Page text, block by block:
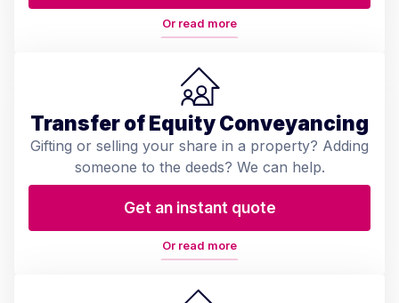
Or read more
Transfer of Equity Conveyancing
Gifting or selling your share in a property? Adding
someone to the deeds? We can help.
Get an instant quote
Or read more